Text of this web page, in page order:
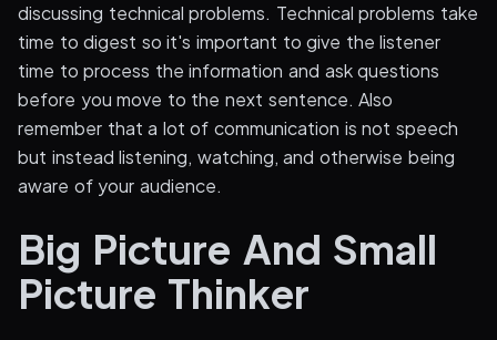
discussing technical problems. Technical problems take
time to digest so it's important to give the listener
time to process the information and ask questions
before you move to the next sentence. Also
remember that a lot of communication is not speech
but instead listening, watching, and otherwise being
aware of your audience.
Big Picture And Small
Picture Thinker